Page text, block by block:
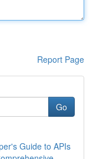
Report Page
Go
Guide to APIs